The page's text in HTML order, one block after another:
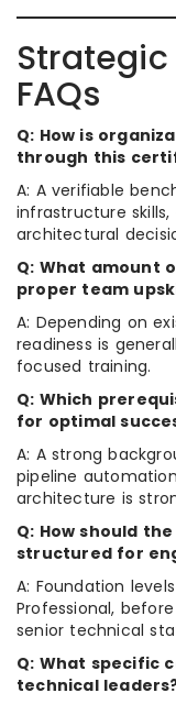
FAQs
Q: How is
through this
A: A verifiable
infrastructure
architectural
Q: What amount
proper team
A: Depending on
readiness is
focused training.
Q: Which
for optimal
A: A strong
pipeline
architecture is
Q: How should
structured for
A: Foundation
Professional,
senior technical
Q: What specific
technical